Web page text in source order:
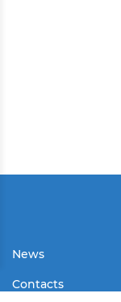
News
Contacts